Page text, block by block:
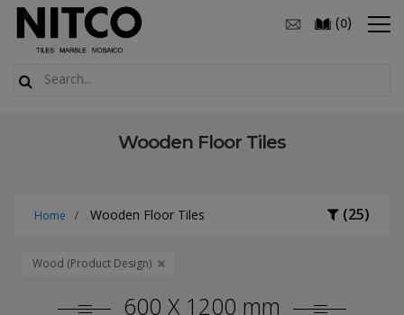
(0)
Wooden Floor Tiles
Home Wooden Floor Tiles (25)
Wood (Product Design)
600 X 1200 mm